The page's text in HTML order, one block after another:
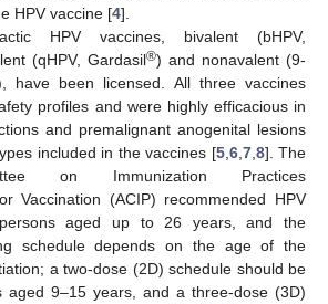
HPV vaccine [4].
HPV vaccines, bivalent (bHPV,
(qHPV, Gardasil®) and nonavalent (9-
have been licensed. All three vaccines
profiles and were highly efficacious in
and premalignant anogenital lesions
included in the vaccines [5, 6, 7, 8]. The
on Immunization Practices
Vaccination (ACIP) recommended HPV
aged up to 26 years, and the
schedule depends on the age of the
a two-dose (2D) schedule should be
aged 9–15 years, and a three-dose (3D)